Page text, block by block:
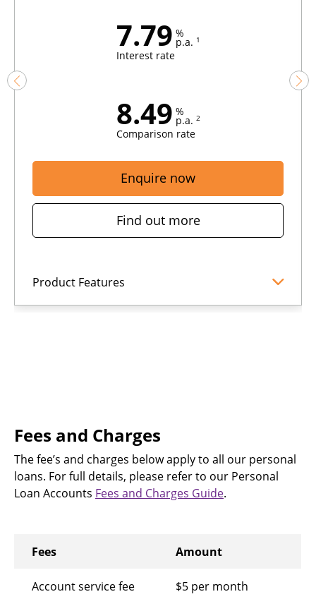
7.79 %
p.a. 1
Interest rate
8.49 %
p.a. 2
Comparison rate
Enquire now
Find out more
Product Features
Fees and Charges
The fee’s and charges below apply to all our personal
loans. For full details, please refer to our Personal
Loan Accounts Fees and Charges Guide.
Fees Amount
Account service fee $5 per month